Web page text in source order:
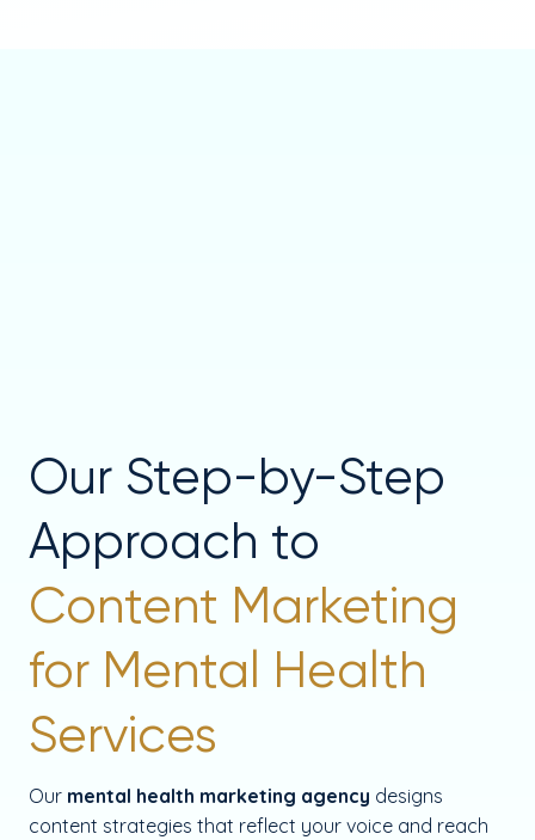
Our Step-by-Step
Approach to
Content Marketing
for Mental Health
Services
Our mental health marketing agency designs
content strategies that reflect your voice and reach